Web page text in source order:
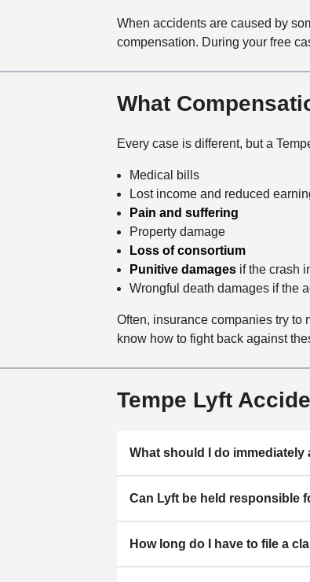
When accidents are caused by
compensation. During your free
What
Every case is different, but a
Medical bills
Lost income and reduced
Pain and suffering
Property damage
Loss of consortium
Punitive damagesif the crash
Wrongful death damages if the
Often, insurance companies try to
know how to fight back against
Tempe Lyft
What should I do immediately
Can Lyft be held responsible
How long do I have to file a